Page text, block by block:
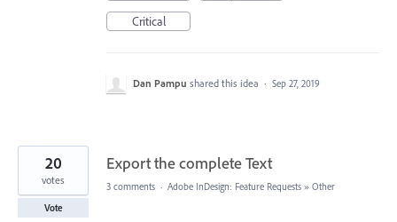
Critical
Dan Pampu shared this idea · Sep 27, 2019
Export the complete Text
20
votes
Vote
3 comments · Adobe InDesign: Feature Requests » Other